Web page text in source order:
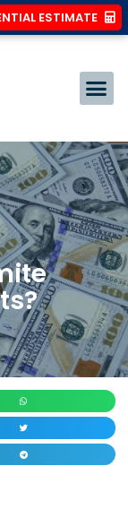
ESTIMATE